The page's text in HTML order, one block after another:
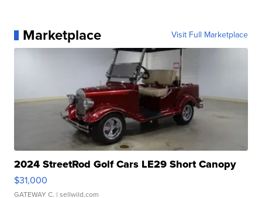
Marketplace Visit Full Marketplace
2024 StreetRod Golf Cars LE29 Short Canopy
$31,000
GATEWAY C. | sellwild.com